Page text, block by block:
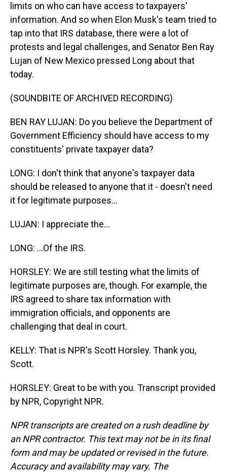
limits on who can have access to taxpayers'
information. And so when Elon Musk's team tried to
tap into that IRS database, there were a lot of
protests and legal challenges, and Senator Ben Ray
Lujan of New Mexico pressed Long about that
today.
(SOUNDBITE OF ARCHIVED RECORDING)
BEN RAY LUJAN: Do you believe the Department of
Government Efficiency should have access to my
constituents' private taxpayer data?
LONG: I don't think that anyone's taxpayer data
should be released to anyone that it - doesn't need
it for legitimate purposes...
LUJAN: I appreciate the...
LONG: ...Of the IRS.
HORSLEY: We are still testing what the limits of
legitimate purposes are, though. For example, the
IRS agreed to share tax information with
immigration officials, and opponents are
challenging that deal in court.
KELLY: That is NPR's Scott Horsley. Thank you,
Scott.
HORSLEY: Great to be with you. Transcript provided
by NPR, Copyright NPR.
NPR transcripts are created on a rush deadline by
an NPR contractor. This text may not be in its final
form and may be updated or revised in the future.
Accuracy and availability may vary. The